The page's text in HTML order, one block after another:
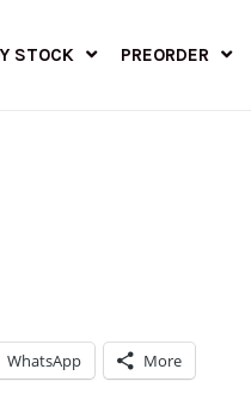
STOCK PREORDER
WhatsApp More